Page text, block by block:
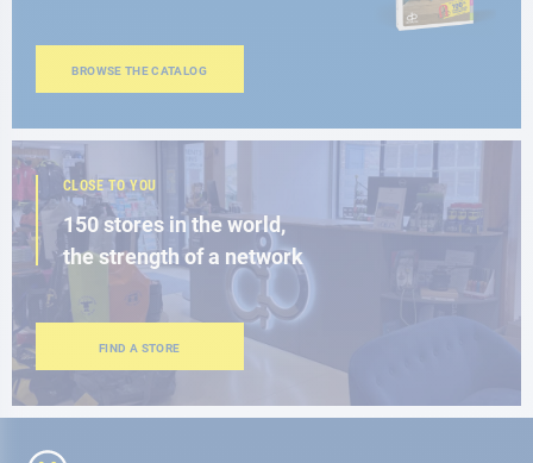
BROWSE THE CATALOG
CLOSE TO YOU
150 stores in the world,
the strength of a network
FIND A STORE